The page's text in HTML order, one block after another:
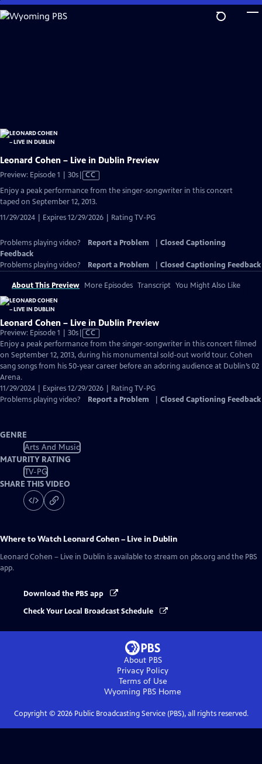
Skip
to
Leonard Cohen – Live in Dublin Preview
Preview: Episode 1 | 30sVideo
Captions
CC
Enjoy a peak performance from the singer-songwriter in this concert
taped on September 12, 2013.
11/29/2024 | Expires 12/29/2026 | Rating TV-PG
Problems playing video? Report a Problem
Closed Captioning
Feedback
Problems playing video?
Report a Problem Closed Captioning Feedback
About This Preview More Episodes Transcript You Might Also Like
Leonard Cohen – Live in Dublin Preview
Preview: Episode 1 | 30sVideo
has
Closed
Captions
CC
Enjoy a peak performance from the singer-songwriter in this concert filmed
on September 12, 2013, during his monumental sold-out world tour. Cohen
sang songs from his 50-year career before an adoring audience at Dublin’s 02
Arena.
11/29/2024 | Expires 12/29/2026 | Rating TV-PG
Problems playing video?
Report a Problem Closed Captioning Feedback
GENRE
Arts And Music
MATURITY RATING
TV-PG
SHARE THIS VIDEO
Where to Watch Leonard Cohen – Live in Dublin
Leonard Cohen – Live in Dublin is available to stream on pbs.org and the PBS
app.
Download the PBS app
Check Your Local Broadcast Schedule
About PBS
Privacy Policy
Terms of Use
Wyoming PBS Home
Copyright © 2026Public Broadcasting Service (PBS), all rights reserved.